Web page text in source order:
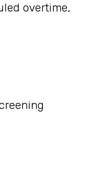
overtime,